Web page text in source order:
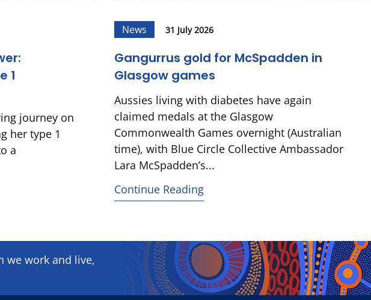
1
journey on
her type 1
a
News 31 July 2026
Gangurrus gold for McSpadden in
Glasgow games
Aussies living with diabetes have again
claimed medals at the Glasgow
Commonwealth Games overnight (Australian
time), with Blue Circle Collective Ambassador
Lara McSpadden’s...
Continue Reading
we ​work and ​live,